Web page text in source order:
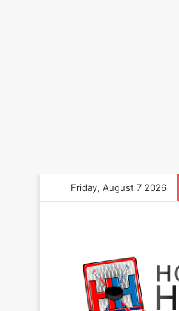
Friday, August 7 2026